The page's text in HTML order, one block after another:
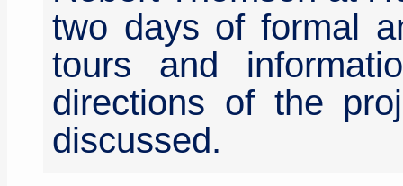
two days of formal
tours and
directions of the
discussed.